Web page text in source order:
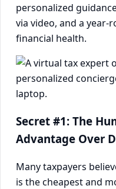
personalized
via video, and a
financial health.
Secret #1: The
Advantage Over
Many taxpayers
is the cheapest and